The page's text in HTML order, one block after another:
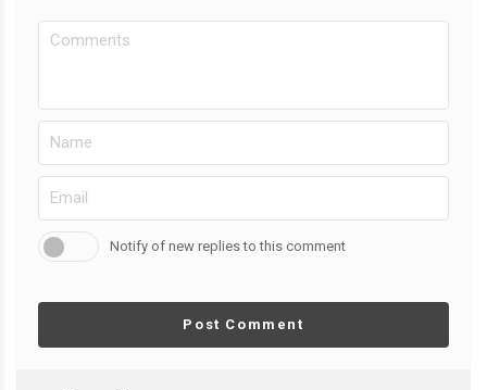
Notify of new replies to this comment
Post Comment